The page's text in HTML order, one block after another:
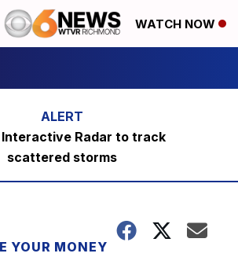
WATCH NOW
Radar to track
scattered storms
YOUR MONEY